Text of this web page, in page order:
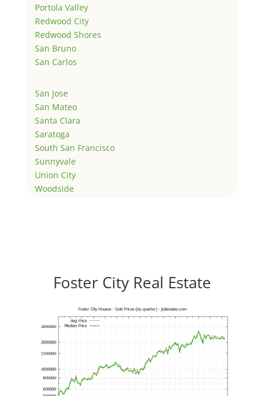
Portola Valley
Redwood City
Redwood Shores
San Bruno
San Carlos
San Jose
San Mateo
Santa Clara
Saratoga
South San Francisco
Sunnyvale
Union City
Woodside
Foster City Real Estate